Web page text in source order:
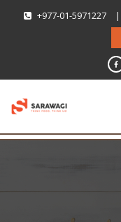
+977-01-5971227 |